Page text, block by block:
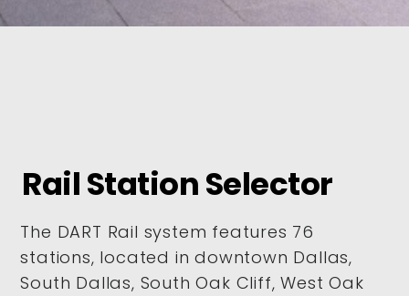
Rail Station Selector
The DART Rail system features 76
stations, located in downtown Dallas,
South Dallas, South Oak Cliff, West Oak